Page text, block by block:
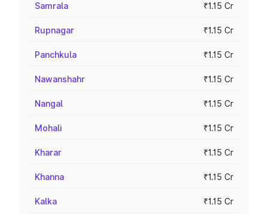
Samrala ₹1.15 Cr
Rupnagar ₹1.15 Cr
Panchkula ₹1.15 Cr
Nawanshahr ₹1.15 Cr
Nangal ₹1.15 Cr
Mohali ₹1.15 Cr
Kharar ₹1.15 Cr
Khanna ₹1.15 Cr
Kalka ₹1.15 Cr